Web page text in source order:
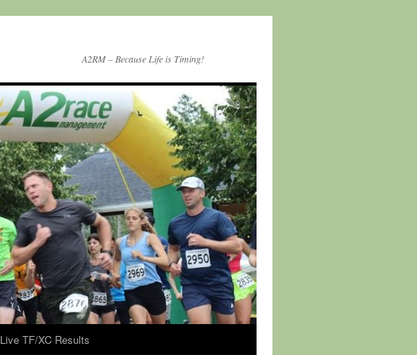
A2RM – Because Life is Timing!
Live TF/XC Results